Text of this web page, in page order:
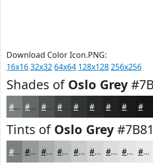
Download Color Icon.PNG:
16x1632x32 64x64 128x128256x256
Shades of Oslo Grey
#7B8181 #626767 #4E5252 #3E4242 #323535 #202222 #151616
Tints of Oslo Grey
#7B8181 #959A9A #AAAEAE #BBBEBE #C9CBCB #D4D5D5 #DDDDDD #E4E4E4 #E9E9E9